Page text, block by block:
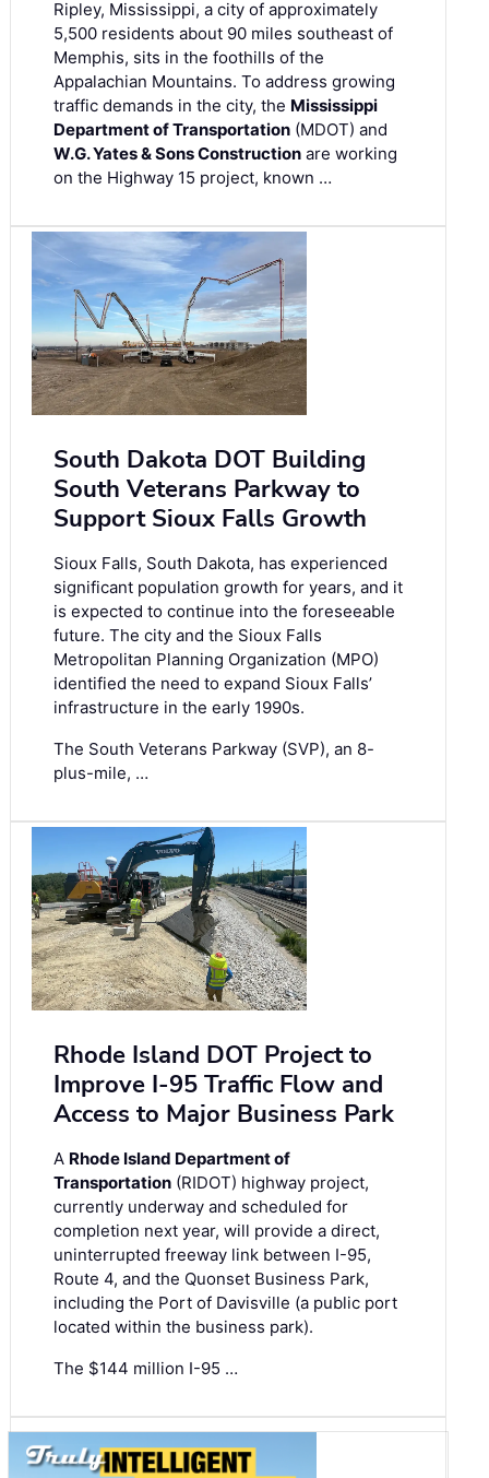
Ripley, Mississippi, a city of approximately
5,500 residents about 90 miles southeast of
Memphis, sits in the foothills of the
Appalachian Mountains. To address growing
traffic demands in the city, the Mississippi
Department of Transportation (MDOT) and
W.G. Yates & Sons Construction are working
on the Highway 15 project, known …
South Dakota DOT Building
South Veterans Parkway to
Support Sioux Falls Growth
Sioux Falls, South Dakota, has experienced
significant population growth for years, and it
is expected to continue into the foreseeable
future. The city and the Sioux Falls
Metropolitan Planning Organization (MPO)
identified the need to expand Sioux Falls’
infrastructure in the early 1990s.
The South Veterans Parkway (SVP), an 8-
plus-mile, …
Rhode Island DOT Project to
Improve I-95 Traffic Flow and
Access to Major Business Park
A Rhode Island Department of
Transportation (RIDOT) highway project,
currently underway and scheduled for
completion next year, will provide a direct,
uninterrupted freeway link between I-95,
Route 4, and the Quonset Business Park,
including the Port of Davisville (a public port
located within the business park).
The $144 million I-95 …